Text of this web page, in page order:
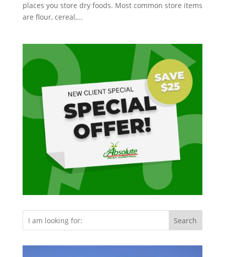
places you store dry foods. Most common store items
are flour, cereal,...
Search